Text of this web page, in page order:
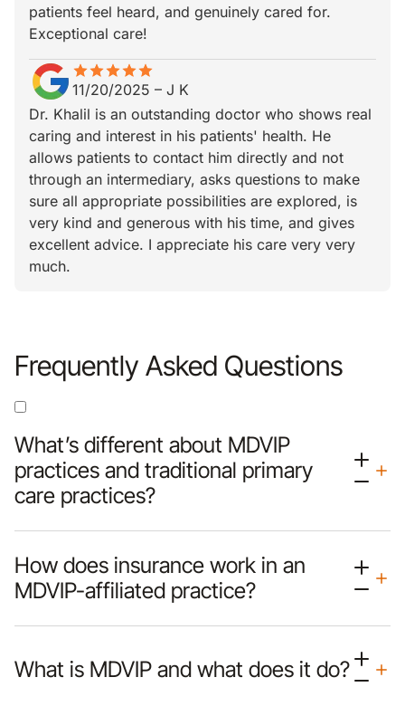
patients feel heard, and genuinely cared for.
Exceptional care!
starstarstarstarstar
star_borderstar_borderstar_borderstar_borderstar_border
11/20/2025 – J K
Dr. Khalil is an outstanding doctor who shows real
caring and interest in his patients' health. He
allows patients to contact him directly and not
through an intermediary, asks questions to make
sure all appropriate possibilities are explored, is
very kind and generous with his time, and gives
excellent advice. I appreciate his care very very
much.
Frequently Asked Questions
What’s different about MDVIP
practices and traditional primary
care practices?
How does insurance work in an
MDVIP-affiliated practice?
What is MDVIP and what does it do?